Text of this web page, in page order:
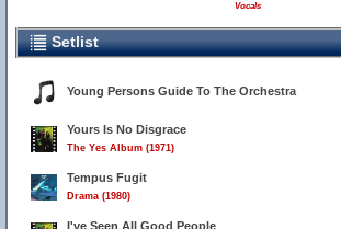
Vocals
Setlist
Young Persons Guide To The Orchestra
Yours Is No Disgrace
The Yes Album (1971)
Tempus Fugit
Drama (1980)
I've Seen All Good People